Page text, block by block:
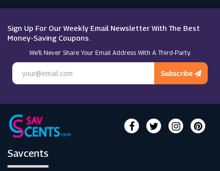
Escentual
Sign Up For Our Weekly Email Newsletter With The Best
Money-Saving Coupons.
We’ll Never Share Your Email Address With A Third-Party.
Subscribe
Savcents